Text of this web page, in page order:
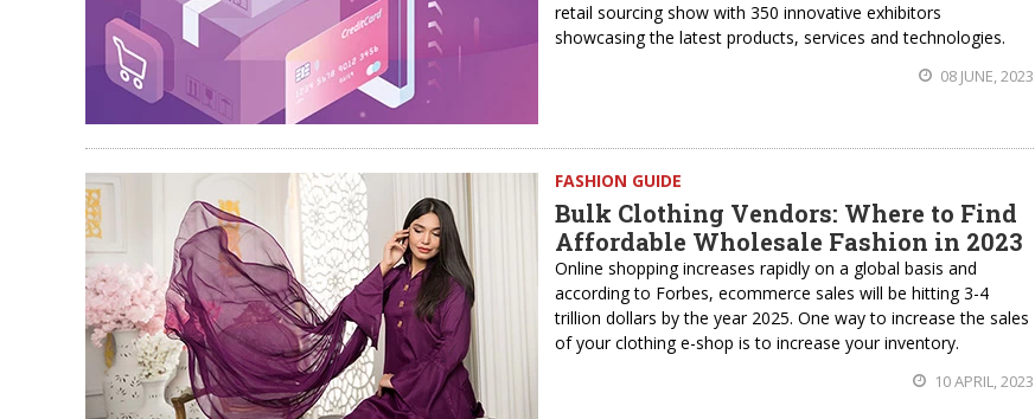
retail sourcing show with 350 innovative exhibitors
showcasing the latest products, services and technologies.
08 JUNE, 2023
FASHION GUIDE
Bulk Clothing Vendors: Where to Find
Affordable Wholesale Fashion in 2023
Online shopping increases rapidly on a global basis and
according to Forbes, ecommerce sales will be hitting 3-4
trillion dollars by the year 2025. One way to increase the sales
of your clothing e-shop is to increase your inventory.
10 APRIL, 2023